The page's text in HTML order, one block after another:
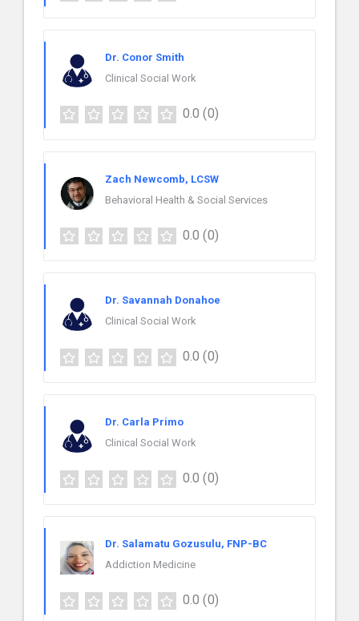
Dr. Conor Smith
Clinical Social Work
0.0 (0)
Zach Newcomb, LCSW
Behavioral Health & Social Services
0.0 (0)
Dr. Savannah Donahoe
Clinical Social Work
0.0 (0)
Dr. Carla Primo
Clinical Social Work
0.0 (0)
Dr. Salamatu Gozusulu, FNP-BC
Addiction Medicine
0.0 (0)